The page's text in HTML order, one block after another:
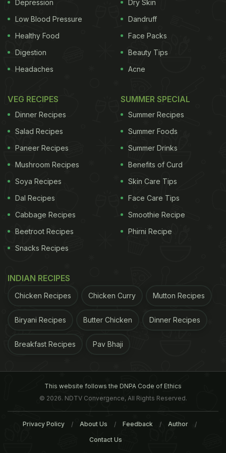
hospitals in 282 cities across China, encompassing
all age groups. The areas with high levels of fine
particulate air pollution had the highest rates of
membranous nephropathy. On average, the
study period. "Our primary finding is that the
regional distribution of particulate air pollution,"
said lead author Fan Fan Hou of China's Southern
Medical University. The results, which appear in an
upcoming issue of the Journal of the American
Society of Nephrology (JASN), calls for attention
on the role of air pollution in the development of
kidney disease
For the latest food news health tips
Depression
Low Blood Pressure
Healthy Food
Digestion
Headaches
Dry Skin
Dandruff
Face Packs
Beauty Tips
Acne
VEG RECIPES
Dinner Recipes
Salad Recipes
Paneer Recipes
Mushroom Recipes
Soya Recipes
Dal Recipes
Cabbage Recipes
Beetroot Recipes
Snacks Recipes
SUMMER SPECIAL
Summer Recipes
Summer Foods
Summer Drinks
Benefits of Curd
Skin Care Tips
Face Care Tips
Smoothie Recipe
Phirni Recipe
INDIAN RECIPES
Chicken Recipes Chicken Curry Mutton Recipes
Biryani Recipes Butter Chicken Dinner Recipes
Breakfast Recipes Pav Bhaji
This website follows the DNPA Code of Ethics
© 2026. NDTV Convergence, All Rights Reserved.
Privacy Policy About Us Feedback Author
Contact Us